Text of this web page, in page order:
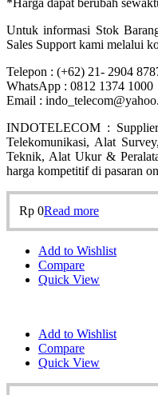
*Harga dapat berubah
Untuk informasi Stok
Sales Support kami melalui
Telepon : (+62) 21- 2904
WhatsApp : 0812 1374 1000
Email :
INDOTELECOM :
Telekomunikasi, Alat
Teknik, Alat Ukur &
harga kompetitif di pasaran
Rp 0Read more
Add to Wishlist
Compare
Quick View
Add to Wishlist
Compare
Quick View